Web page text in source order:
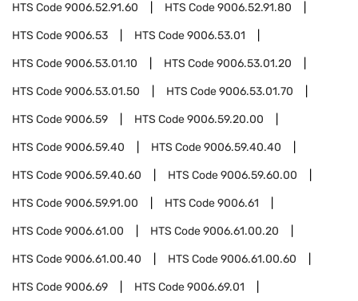
HTS Code9006.52.91.60 HTS Code9006.52.91.80
HTS Code9006.53 HTS Code9006.53.01
HTS Code9006.53.01.10 HTS Code9006.53.01.20
HTS Code9006.53.01.50 HTS Code9006.53.01.70
HTS Code9006.59 HTS Code9006.59.20.00
HTS Code9006.59.40 HTS Code9006.59.40.40
HTS Code9006.59.40.60 HTS Code9006.59.60.00
HTS Code9006.59.91.00 HTS Code9006.61
HTS Code9006.61.00 HTS Code9006.61.00.20
HTS Code9006.61.00.40 HTS Code9006.61.00.60
HTS Code9006.69 HTS Code9006.69.01